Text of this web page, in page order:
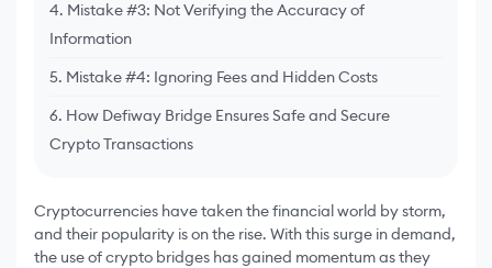
4. Mistake #3: Not Verifying the Accuracy of
Information
5. Mistake #4: Ignoring Fees and Hidden Costs
6. How Defiway Bridge Ensures Safe and Secure
Crypto Transactions
Cryptocurrencies have taken the financial world by storm,
and their popularity is on the rise. With this surge in demand,
the use of crypto bridges has gained momentum as they